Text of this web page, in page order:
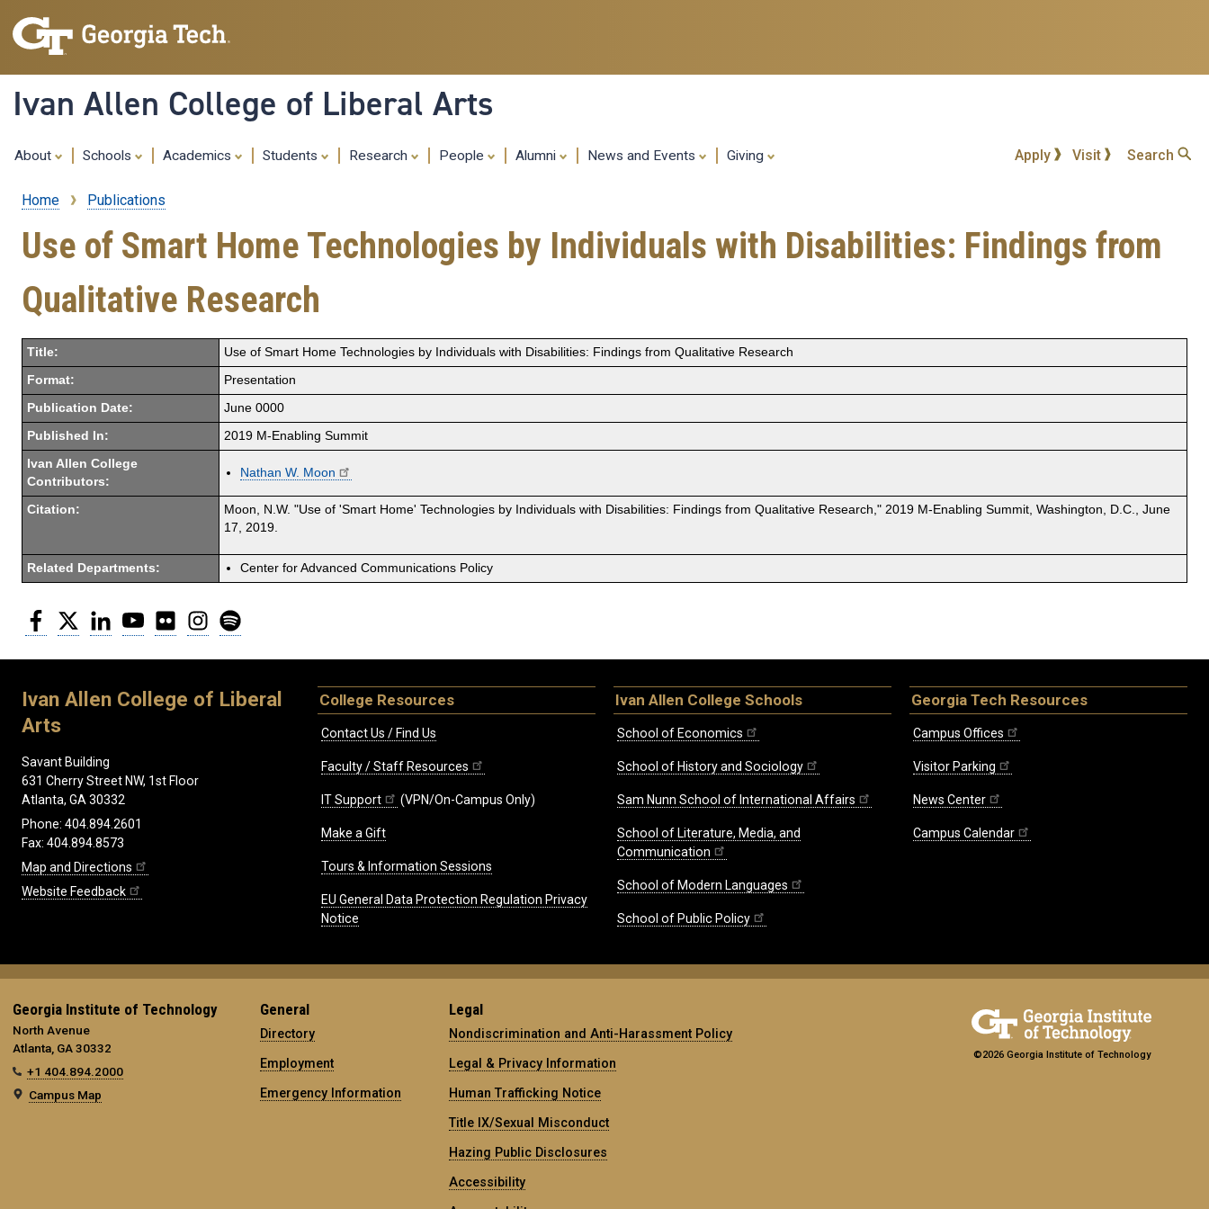
content
Ivan Allen College of Liberal Arts
About Schools Academics Students Research People Alumni News and Events Giving Apply Visit Search
Breadcrumb
Home Publications
Use of Smart Home Technologies by Individuals with Disabilities: Findings from
Qualitative Research
Title: Use of Smart Home Technologies by Individuals with Disabilities: Findings from Qualitative Research
Format: Presentation
Publication Date: June 0000
Published In: 2019 M-Enabling Summit
Ivan Allen College
Contributors:
Nathan W. Moon
Citation:
Moon, N.W. "Use of 'Smart Home' Technologies by Individuals with Disabilities: Findings from Qualitative Research," 2019 M-Enabling Summit, Washington, D.C., June
17, 2019.
Related Departments: Center for Advanced Communications Policy
Facebook
Twitter LinkedInYouTubeFlickr Instagram
Ivan Allen College of Liberal
Arts
Savant Building
631 Cherry Street NW, 1st Floor
Atlanta, GA 30332
Phone: 404.894.2601
Fax: 404.894.8573
Map and Directions
Website Feedback
College Resources
Contact Us / Find Us
Faculty / Staff Resources
IT Support (VPN/On-Campus Only)
Make a Gift
Tours & Information Sessions
EU General Data Protection Regulation Privacy
Notice
Ivan Allen College Schools
School of Economics
School of History and Sociology
Sam Nunn School of International Affairs
School of Literature, Media, and
Communication
School of Modern Languages
School of Public Policy
Georgia Tech Resources
Campus Offices
Visitor Parking
News Center
Campus Calendar
Georgia Institute of Technology
North Avenue
Atlanta, GA 30332
+1 404.894.2000
Campus Map
General
Directory
Employment
Emergency Information
Legal
Nondiscrimination and Anti-Harassment Policy
Legal & Privacy Information
Human Trafficking Notice
Title IX/Sexual Misconduct
Hazing Public Disclosures
Accessibility
©2026 Georgia Institute of Technology